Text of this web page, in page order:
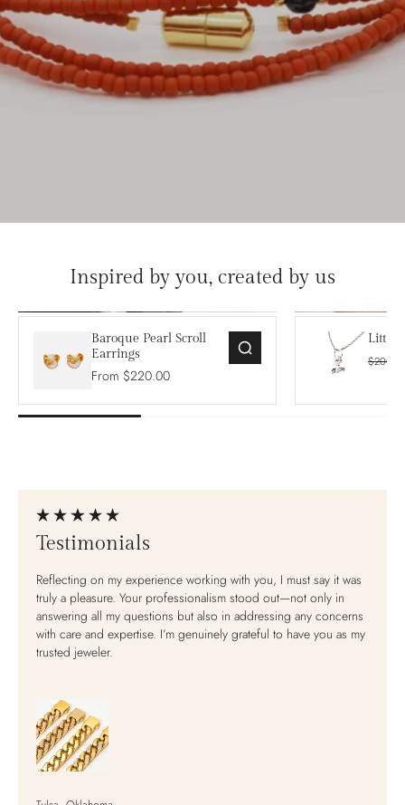
Inspired by you, created by us
Baroque Pearl Scroll
Earrings
From $220.00
$220.00
Material:Sterling Silver
View full details
Little
Testimonials
Reflecting on my experience working with you, I must say it was
truly a pleasure. Your professionalism stood out—not only in
answering all my questions but also in addressing any concerns
with care and expertise. I’m genuinely grateful to have you as my
trusted jeweler.